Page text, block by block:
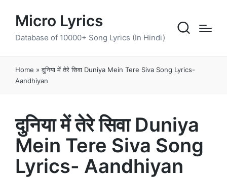
Micro Lyrics
Database of 10000+ Song Lyrics (In Hindi)
Home »दुनिया में तेरे सिवा Duniya Mein Tere Siva Song Lyrics-
Aandhiyan
दुनिया में तेरे सिवा Duniya
Mein Tere Siva Song
Lyrics- Aandhiyan